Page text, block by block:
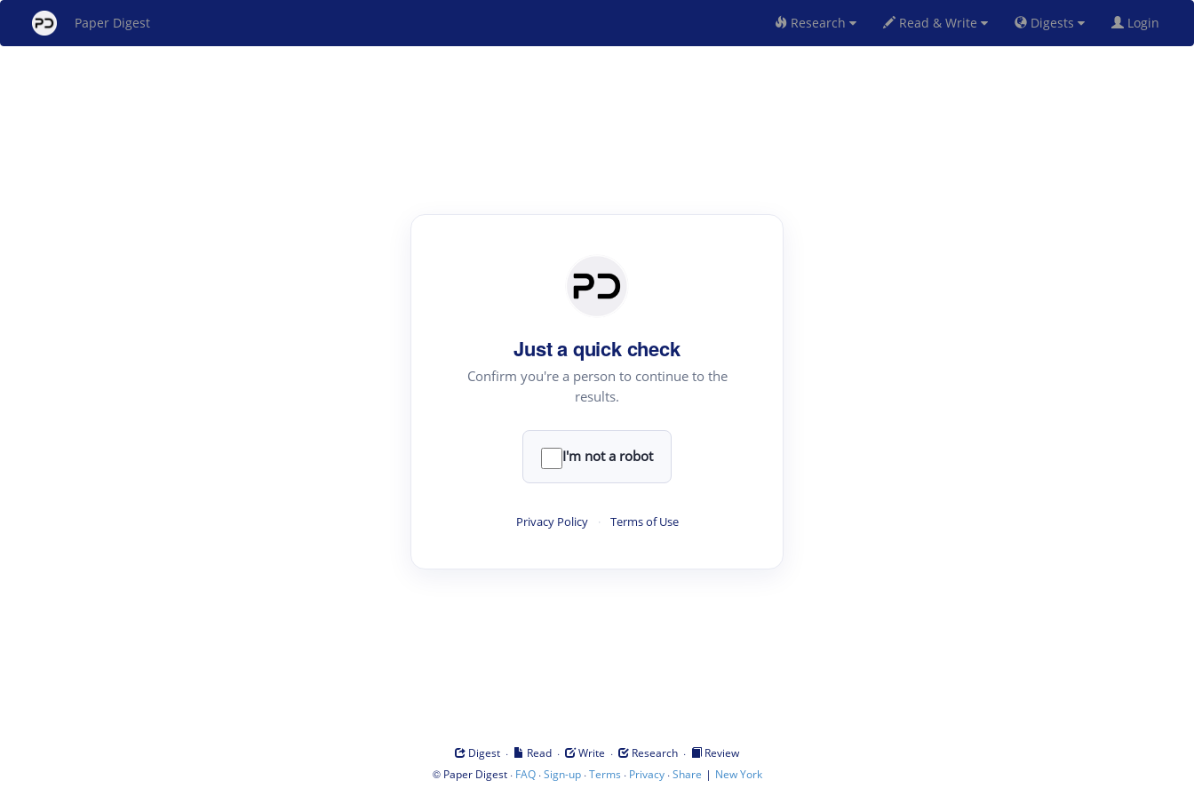
Paper Digest Research Read & Write Digests Login
Just a quick check
Confirm you're a person to continue to the
results.
I'm not a robot
Privacy Policy · Terms of Use
Digest · Read · Write · Research ·
Review
© Paper Digest· FAQ·Sign-up·Terms · Privacy·Share | New York